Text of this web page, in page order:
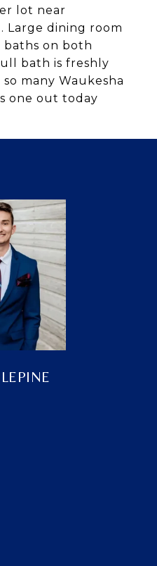
lot near
Large dining room
on both
bath is freshly
many Waukesha
one out today